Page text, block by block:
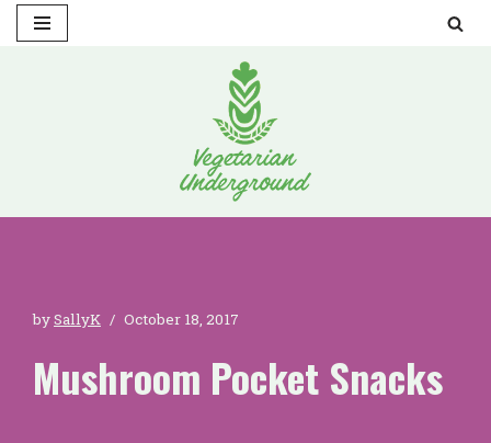
bySallyK October 18, 2017
Mushroom Pocket Snacks